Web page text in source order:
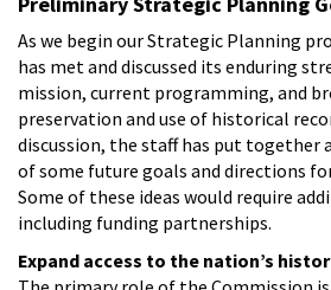
As we begin our Strategic Planning
has met and discussed its enduring
mission, current programming, and
preservation and use of historical
discussion, the staff has put together
of some future goals and directions
Some of these ideas would require
including funding partnerships.
Expand access to the nation’s